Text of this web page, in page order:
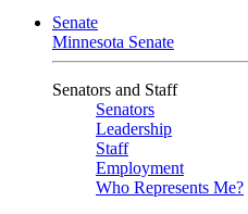
Senate
Minnesota Senate
Senators and Staff
Senators
Leadership
Staff
Employment
Who Represents Me?